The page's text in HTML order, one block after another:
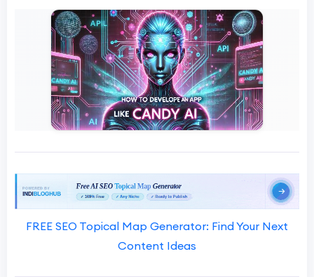
FREE SEO Topical Map Generator: Find Your Next
Content Ideas